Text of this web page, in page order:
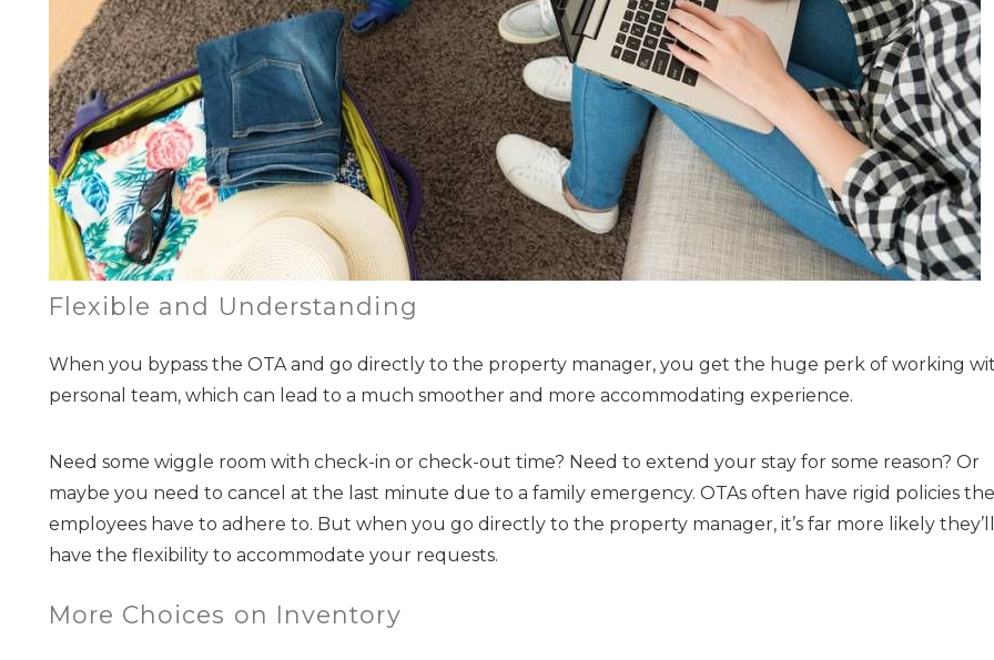
Flexible and Understanding
When you bypass the OTA and go directly to the property manager, you get the huge perk of working
personal team, which can lead to a much smoother and more accommodating experience.
Need some wiggle room with check-in or check-out time? Need to extend your stay for some reason? Or
maybe you need to cancel at the last minute due to a family emergency. OTAs often have rigid policies
employees have to adhere to. But when you go directly to the property manager, it’s far more likely they’ll
have the flexibility to accommodate your requests.
More Choices on Inventory